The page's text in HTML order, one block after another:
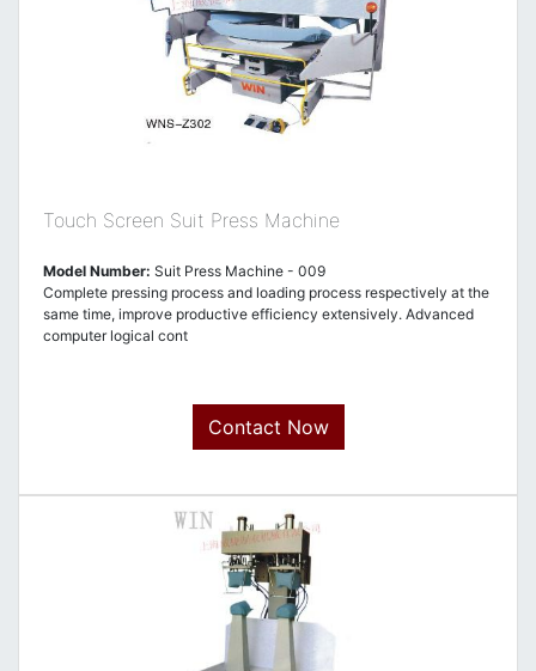
Touch Screen Suit Press Machine
Model Number: Suit Press Machine - 009
Complete pressing process and loading process respectively at the
same time, improve productive efficiency extensively. Advanced
computer logical cont
Contact Now